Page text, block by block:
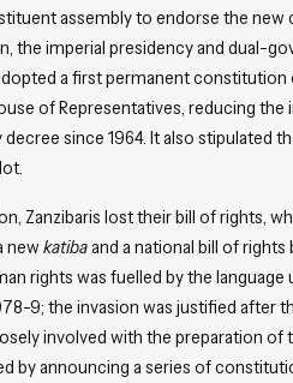
assembly to endorse the new
the imperial presidency and dual-
a first permanent
of Representatives, reducing
since 1964. It also stipulated
Zanzibaris lost their bill of rights,
newkatibaand a national bill of
rights was fuelled by the
9; the invasion was justified after
involved with the preparation of
by announcing a series of